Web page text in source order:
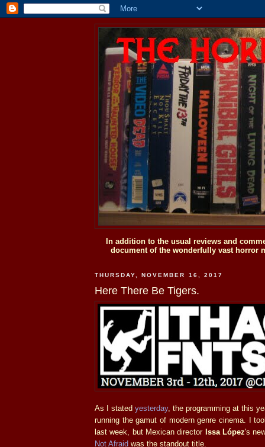
In addition to the usual reviews and
document of the wonderfully vast horror
THURSDAY, NOVEMBER 16, 2017
Here There Be Tigers.
As I stated yesterday, the programming at this
running the gamut of modern genre cinema. I
last week, but Mexican director Issa López's
Not Afraid was the standout title.